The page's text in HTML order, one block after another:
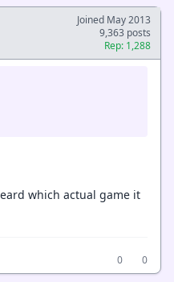
Joined May 2013
9,363 posts
Rep: 1,288
which actual game it
0
0